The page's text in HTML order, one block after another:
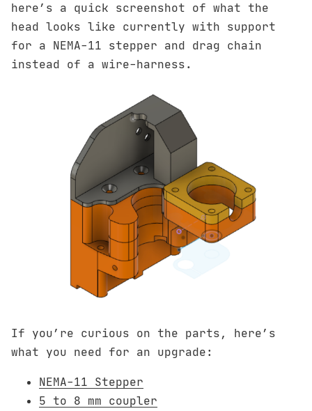
here’s a quick screenshot of what the
head looks like currently with support
for a NEMA-11 stepper and drag chain
instead of a wire-harness.
If you’re curious on the parts, here’s
what you need for an upgrade:
NEMA-11 Stepper
5 to 8 mm coupler